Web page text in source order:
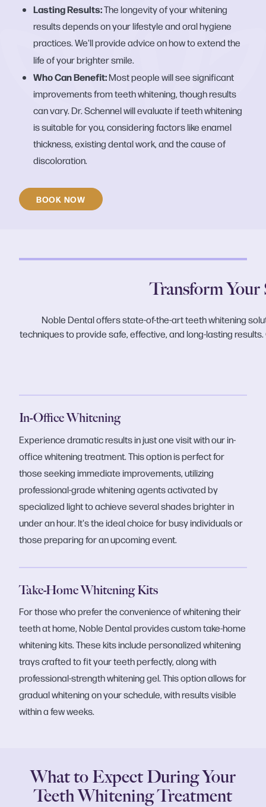
Lasting Results:The longevity of your whitening
results depends on your lifestyle and oral hygiene
practices. We'll provide advice on how to extend the
life of your brighter smile.
Who Can Benefit:Most people will see significant
improvements from teeth whitening, though results
can vary. Dr. Schennel will evaluate if teeth whitening
is suitable for you, considering factors like enamel
thickness, existing dental work, and the cause of
discoloration.
BOOK NOW
Transform
Noble Dental offers state-of-the-art teeth whitening
techniques to provide safe, effective, and long-lasting
In-Office Whitening
Experience dramatic results in just one visit with our in-
office whitening treatment. This option is perfect for
those seeking immediate improvements, utilizing
professional-grade whitening agents activated by
specialized light to achieve several shades brighter in
under an hour. It's the ideal choice for busy individuals or
those preparing for an upcoming event.
Take-Home Whitening Kits
For those who prefer the convenience of whitening their
teeth at home, Noble Dental provides custom take-home
whitening kits. These kits include personalized whitening
trays crafted to fit your teeth perfectly, along with
professional-strength whitening gel. This option allows for
gradual whitening on your schedule, with results visible
within a few weeks.
What to Expect During Your
Teeth Whitening Treatment